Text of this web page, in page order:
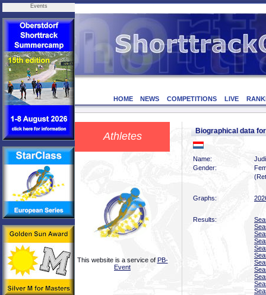
Events
HOME NEWS COMPETITIONS LIVE
Athletes
This website is a service of PB-
Event
Biographical data
Name:
Gender:
Graphs:
Results: